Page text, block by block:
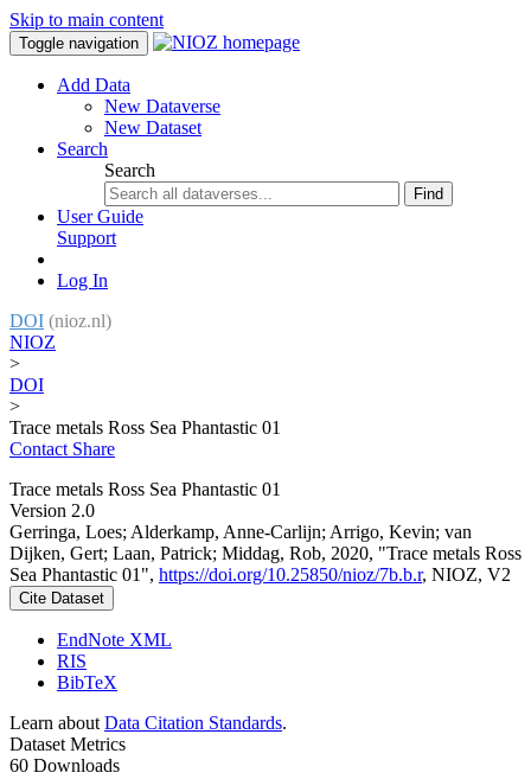
Skip to main content
Toggle navigation
Add Data
New Dataverse
New Dataset
Search
Search
Find
User Guide
Support
Log In
DOI (nioz.nl)
NIOZ
>
DOI
>
Trace metals Ross Sea Phantastic 01
Contact Share
Trace metals Ross Sea Phantastic 01
Version 2.0
Gerringa, Loes; Alderkamp, Anne-Carlijn; Arrigo, Kevin; van
Dijken, Gert; Laan, Patrick; Middag, Rob, 2020, "Trace metals Ross
Sea Phantastic 01", https://doi.org/10.25850/nioz/7b.b.r, NIOZ, V2
Cite Dataset
EndNote XML
RIS
BibTeX
Learn about Data Citation Standards.
Dataset Metrics
60 Downloads